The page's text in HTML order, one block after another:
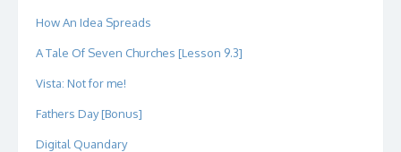
How An Idea Spreads
A Tale Of Seven Churches [Lesson 9.3]
Vista: Not for me!
Fathers Day [Bonus]
Digital Quandary